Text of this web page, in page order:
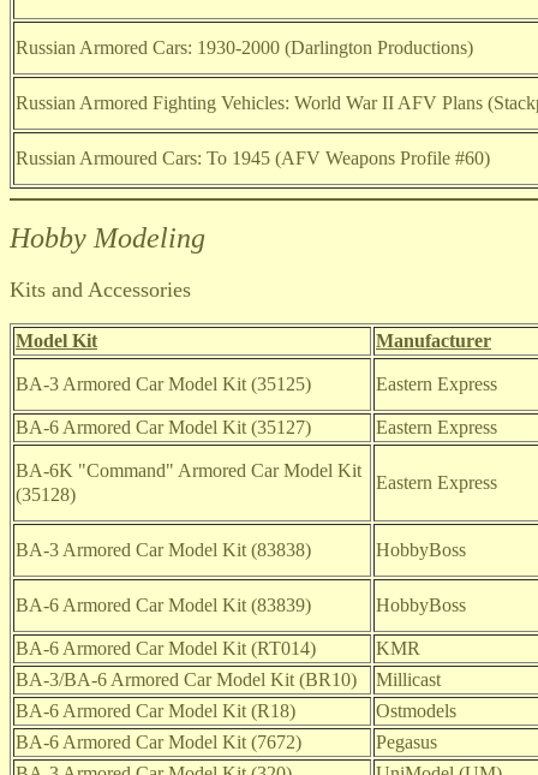
Russian Armored Cars: 1930-2000 (Darlington Productions)
Russian Armored Fighting Vehicles: World War II AFV Plans
Russian Armoured Cars: To 1945 (AFV Weapons Profile #60)
Hobby Modeling
Kits and Accessories
Model Kit Manufacturer
BA-3 Armored Car Model Kit (35125) Eastern Express
BA-6 Armored Car Model Kit (35127) Eastern Express
BA-6K "Command" Armored Car Model Kit
(35128)
Eastern Express
BA-3 Armored Car Model Kit (83838) HobbyBoss
BA-6 Armored Car Model Kit (83839) HobbyBoss
BA-6 Armored Car Model Kit (RT014)
KMR
BA-3/BA-6 Armored Car Model Kit (BR10)
Millicast
BA-6 Armored Car Model Kit (R18)
Ostmodels
BA-6 Armored Car Model Kit (7672)
Pegasus